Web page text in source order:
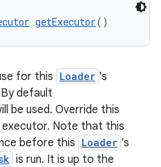
getExecutor()
for this Loader 's
default
be used. Override this
Note that this
before this Loader 's
is run. It is up to the